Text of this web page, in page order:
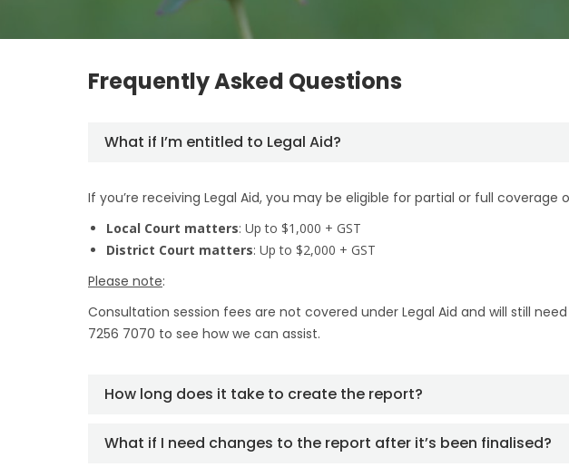
Frequently Asked Questions
What if I’m entitled to Legal Aid?
If you’re receiving Legal Aid, you may be eligible for partial or full
Local Court matters: Up to $1,000 + GST
District Court matters: Up to $2,000 + GST
Please note:
Consultation session fees are not covered under Legal Aid and will still
7256 7070 to see how we can assist.
How long does it take to create the report?
What if I need changes to the report after it’s been finalised?